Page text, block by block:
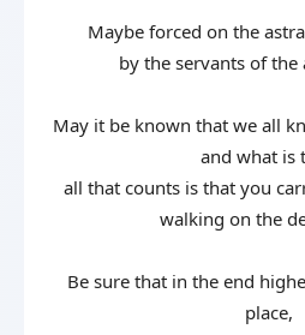
Maybe forced on the
by the servants of the
May it be known that we all
and what is
all that counts is that you
walking on the
Be sure that in the end
place,